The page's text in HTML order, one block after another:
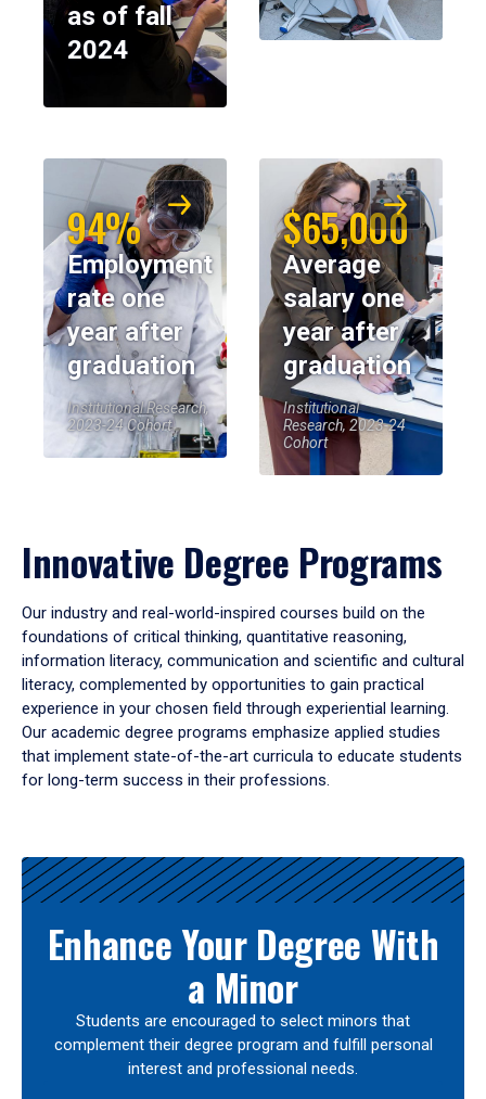
as of fall
2024
94%
Employment
rate one
year after
graduation
Institutional Research,
2023-24 Cohort
$65,000
Average
salary one
year after
graduation
Institutional
Research, 2023-24
Cohort
Innovative Degree Programs
Our industry and real-world-inspired courses build on the
foundations of critical thinking, quantitative reasoning,
information literacy, communication and scientific and cultural
literacy, complemented by opportunities to gain practical
experience in your chosen field through experiential learning.
Our academic degree programs emphasize applied studies
that implement state-of-the-art curricula to educate students
for long-term success in their professions.
Results
Enhance Your Degree With
a Minor
Students are encouraged to select minors that
complement their degree program and fulfill personal
interest and professional needs.